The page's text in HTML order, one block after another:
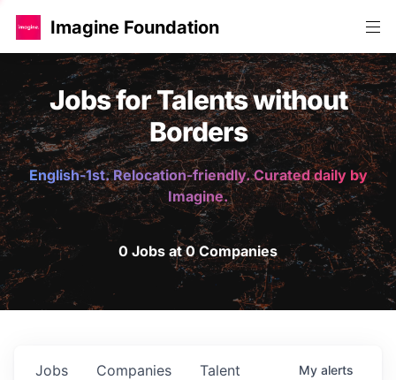
Imagine Foundation
Jobs for Talents without
Borders
English-1st. Relocation-friendly. Curated daily by
Imagine.
0 Jobs at 0 Companies
Jobs Companies Talent My alerts